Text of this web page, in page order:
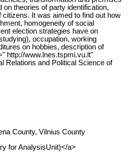
theories of party identification,
It was aimed to find out how
homogeneity of social
election strategies have on
occupation, working
on hobbies, description of
http://www.lnes.tspmi.vu.lt"
Relations and Political Science of
County, Vilnius County
for AnalysisUnit)</a>